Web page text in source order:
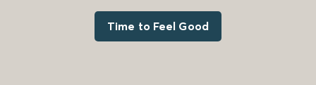
Time to Feel Good